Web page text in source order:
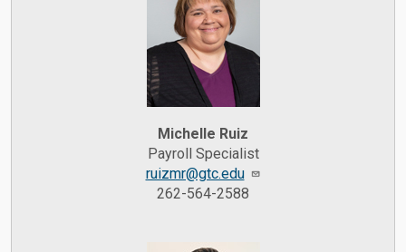
Michelle Ruiz
Payroll Specialist
ruizmr@gtc.edu
262-564-2588